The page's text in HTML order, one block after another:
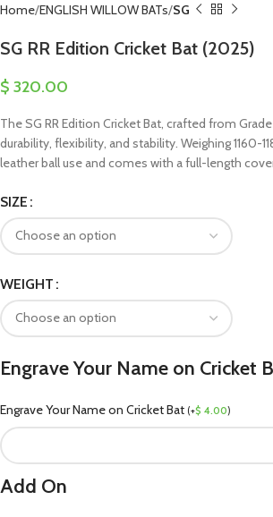
Home ENGLISH WILLOW BATs SG
SG RR Edition Cricket Bat (2025)
$ 320.00
The SG RR Edition Cricket Bat, crafted from
durability, flexibility, and stability. Weighing 1160-
leather ball use and comes with a full-length
SIZE
WEIGHT
Engrave Your Name on Cricket
Engrave Your Name on Cricket Bat (+$ 4.00)
Add On